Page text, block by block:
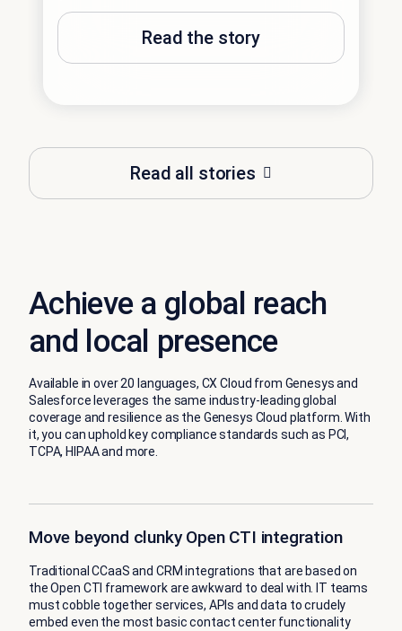
Read all stories
Read the story
Achieve a global reach
and local presence
Available in over 20 languages, CX Cloud from Genesys and
Salesforce leverages the same industry-leading global
coverage and resilience as the Genesys Cloud platform. With
it, you can uphold key compliance standards such as PCI,
TCPA, HIPAA and more.
Move beyond clunky Open CTI integration
Traditional CCaaS and CRM integrations that are based on
the Open CTI framework are awkward to deal with. IT teams
must cobble together services, APIs and data to crudely
embed even the most basic contact center functionality